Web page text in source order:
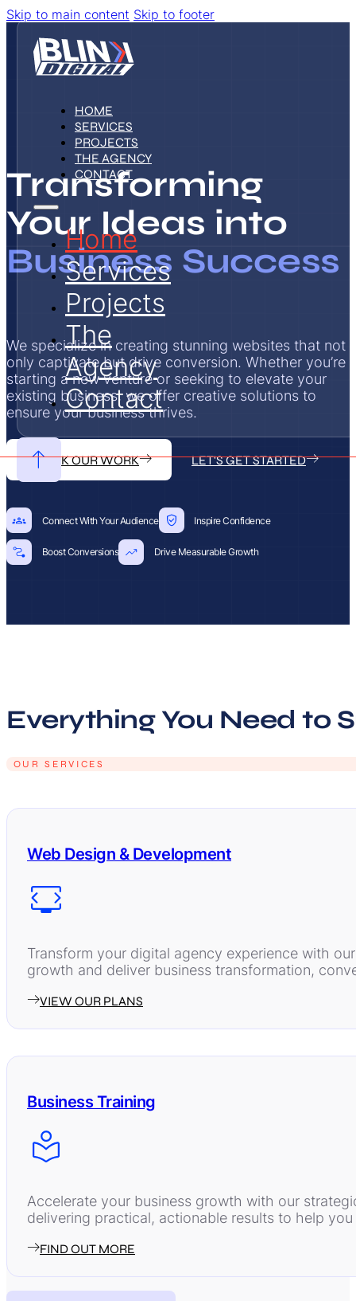
Skip to main content Skip to footer
HOME
SERVICES
PROJECTS
THE AGENCY
CONTACT
Home
Services
Projects
The
Agency
Contact
Transforming
Your Ideas into
Business Success
We specialize in creating stunning websites that not
only captivate but drive conversion. Whether you’re
starting a new venture or seeking to elevate your
existing business, we offer creative solutions to
ensure your business thrives.
CHECK OUR WORK LET'S GET STARTED
Connect With Your Audience Inspire Confidence
Boost Conversions Drive Measurable Growth
Everything You Need to
OUR SERVICES
Web Design & Development
Transform your digital agency experience with
growth and deliver business transformation,
VIEW OUR PLANS
Business Training
Accelerate your business growth with our
delivering practical, actionable results to help
FIND OUT MORE